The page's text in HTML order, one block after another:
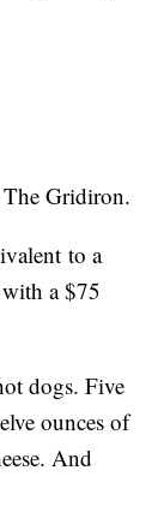
Gridiron.
to a
a $75
dogs. Five
ounces of
And